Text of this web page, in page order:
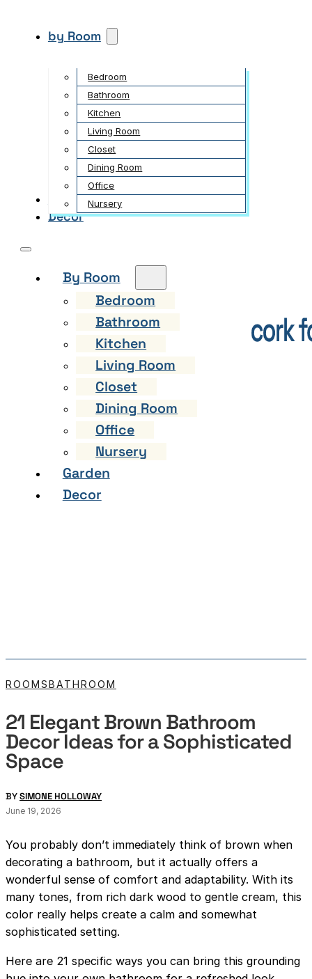
by Room
Bedroom
Bathroom
Kitchen
Living Room
Closet
Dining Room
Office
Nursery
Garden
Decor
By Room
Bedroom
Bathroom
Kitchen
Living Room
Closet
Dining Room
Office
Nursery
Garden
Decor
ROOMSBATHROOM
21 Elegant Brown Bathroom
Decor Ideas for a Sophisticated
Space
BYSIMONE HOLLOWAY
June 19, 2026
You probably don’t immediately think of brown when
decorating a bathroom, but it actually offers a
wonderful sense of comfort and adaptability. With its
many tones, from rich dark wood to gentle cream, this
color really helps create a calm and somewhat
sophisticated setting.
Here are 21 specific ways you can bring this grounding